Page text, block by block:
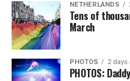
NETHERLANDS
Tens of
March
PHOTOS 2 days
PHOTOS: